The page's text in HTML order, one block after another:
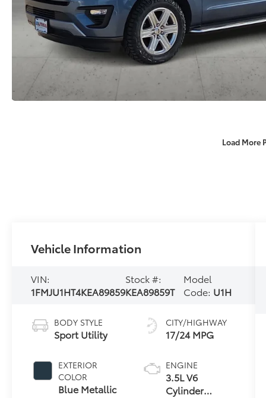
Load More
Vehicle Information
VIN:
1FMJU1HT4KEA89859
Stock #:
KEA89859T
Model
Code: U1H
BODY STYLE
Sport Utility
EXTERIOR
COLOR
Blue Metallic
CITY/HIGHWAY
17/24 MPG
ENGINE
3.5L V6
Cylinder